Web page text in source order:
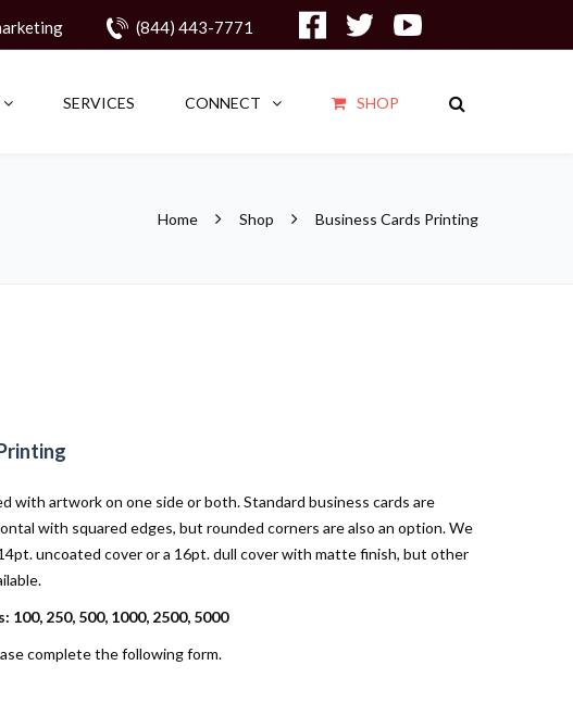
(844) 443-7771
SERVICES CONNECT SHOP
Home Shop Business Cards Printing
with artwork on one side or both. Standard business cards are
with squared edges, but rounded corners are also an option. We
uncoated cover or a 16pt. dull cover with matte finish, but other
250, 500, 1000, 2500, 5000
complete the following form.